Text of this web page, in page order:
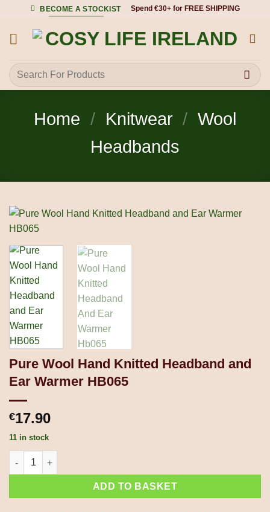
content
BECOME A STOCKIST Spend €30+ for FREE SHIPPING
Search
for:
Home / Knitwear / Wool
Headbands
Pure Wool Hand Knitted Headband and
Ear Warmer HB065
€17.90
11 in stock
Pure Wool Hand Knitted Headband and Ear Warmer HB065
ADD TO BASKET